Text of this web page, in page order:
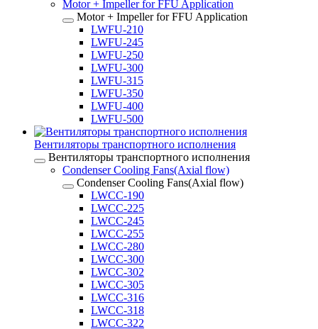
Motor + Impeller for FFU Application
Motor + Impeller for FFU Application
LWFU-210
LWFU-245
LWFU-250
LWFU-300
LWFU-315
LWFU-350
LWFU-400
LWFU-500
Вентиляторы транспортного исполнения
Вентиляторы транспортного исполнения
Condenser Cooling Fans(Axial flow)
Condenser Cooling Fans(Axial flow)
LWCC-190
LWCC-225
LWCC-245
LWCC-255
LWCC-280
LWCC-300
LWCC-302
LWCC-305
LWCC-316
LWCC-318
LWCC-322